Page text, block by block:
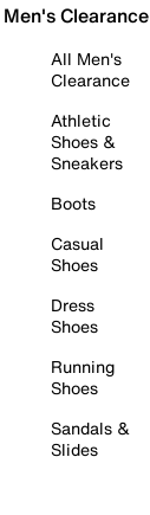
Men's Clearance
All Men's
Clearance
Athletic
Shoes &
Sneakers
Boots
Casual
Shoes
Dress
Shoes
Running
Shoes
Sandals &
Slides